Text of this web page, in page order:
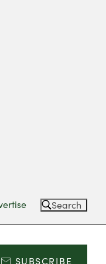
Search
SUBSCRIBE